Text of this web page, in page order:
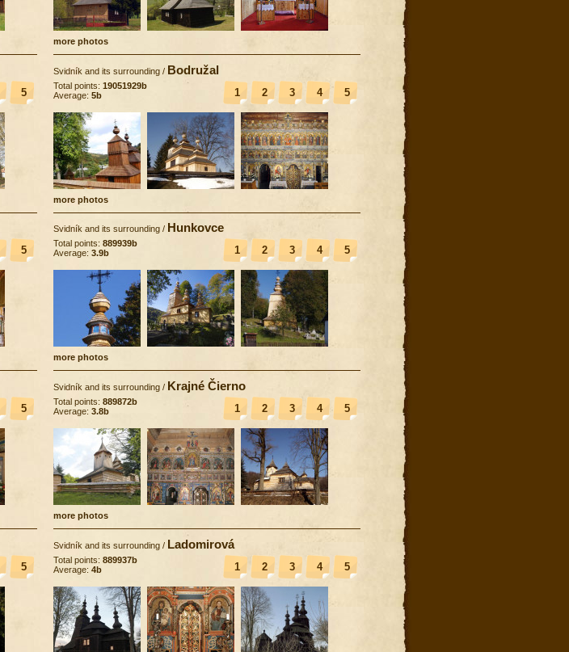
more photos
5
Svidník and its surrounding / Bodružal
1 2 3 4 5
Total points: 19051929b
Average: 5b
more photos
5
Svidník and its surrounding / Hunkovce
1 2 3 4 5
Total points: 889939b
Average: 3.9b
more photos
5
Svidník and its surrounding / Krajné Čierno
1 2 3 4 5
Total points: 889872b
Average: 3.8b
more photos
5
Svidník and its surrounding / Ladomirová
1 2 3 4 5
Total points: 889937b
Average: 4b